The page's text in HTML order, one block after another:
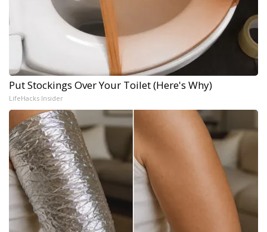
Put Stockings Over Your Toilet (Here's Why)
LifeHacks Insider